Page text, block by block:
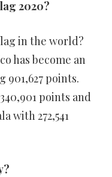
2020?
in the world?
has become an
points.
points and
with 272,541